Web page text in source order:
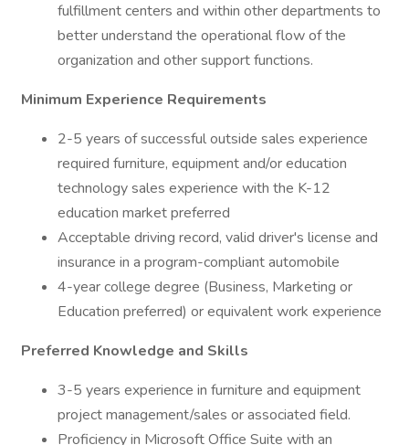
fulfillment centers and within other departments to
better understand the operational flow of the
organization and other support functions.
Minimum Experience Requirements
2-5 years of successful outside sales experience
required furniture, equipment and/or education
technology sales experience with the K-12
education market preferred
Acceptable driving record, valid driver's license and
insurance in a program-compliant automobile
4-year college degree (Business, Marketing or
Education preferred) or equivalent work experience
Preferred Knowledge and Skills
3-5 years experience in furniture and equipment
project management/sales or associated field.
Proficiency in Microsoft Office Suite with an